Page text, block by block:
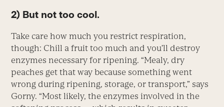
2) But not too cool.
Take care how much you restrict respiration,
though: Chill a fruit too much and you’ll destroy
enzymes necessary for ripening. “Mealy, dry
peaches get that way because something went
wrong during ripening, storage, or transport,” says
Gorny. “Most likely, the enzymes involved in the